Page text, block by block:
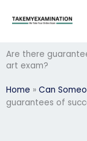
Are there
art exam?
Home » Can
guarantees of